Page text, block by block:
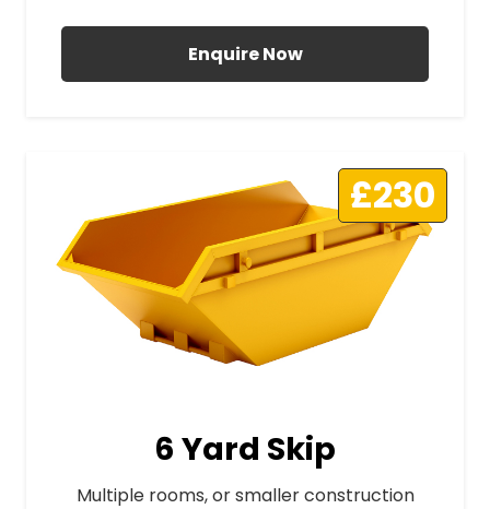
Enquire Now
£230
6 Yard Skip
Multiple rooms, or smaller construction